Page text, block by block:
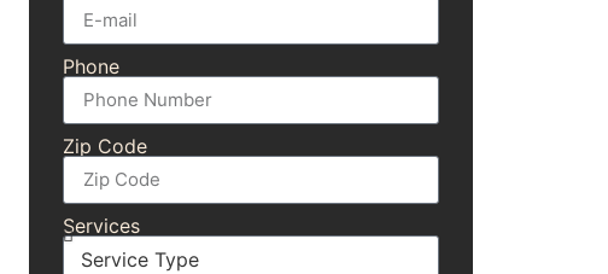
Phone
Zip Code
Services